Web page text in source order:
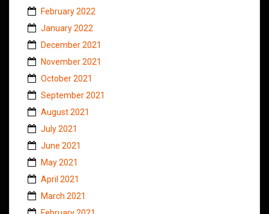
February 2022
January 2022
December 2021
November 2021
October 2021
September 2021
August 2021
July 2021
June 2021
May 2021
April 2021
March 2021